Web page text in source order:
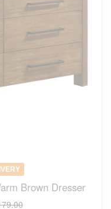
Brown Dresser